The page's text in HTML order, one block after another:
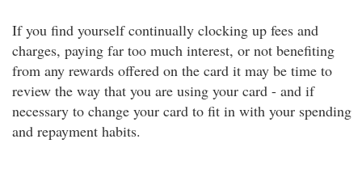
If you find yourself continually clocking up fees and
charges, paying far too much interest, or not benefiting
from any rewards offered on the card it may be time to
review the way that you are using your card - and if
necessary to change your card to fit in with your spending
and repayment habits.